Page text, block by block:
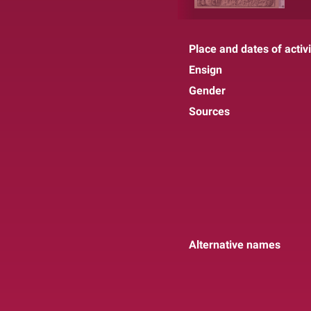
Place and dates of
Ensign
Gender
Sources
Alternative names